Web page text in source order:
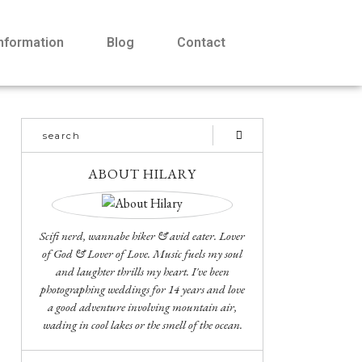
Blog Contact
ABOUT HILARY
Scifi nerd, wannabe hiker & avid eater. Lover
of God & Lover of Love. Music fuels my soul
and laughter thrills my heart. I've been
photographing weddings for 14 years and love
a good adventure involving mountain air,
wading in cool lakes or the smell of the ocean.